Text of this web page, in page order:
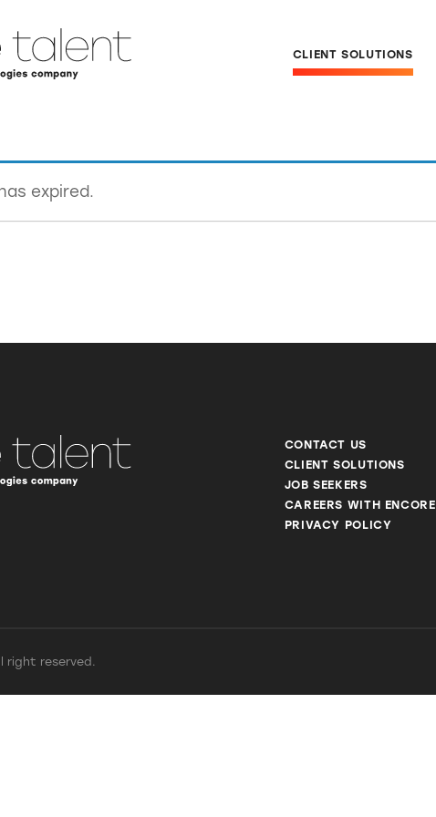
CLIENT SOLUTIONS
expired.
CONTACT US
CLIENT SOLUTIONS
JOB SEEKERS
CAREERS WITH ENCORE
PRIVACY POLICY
right reserved.